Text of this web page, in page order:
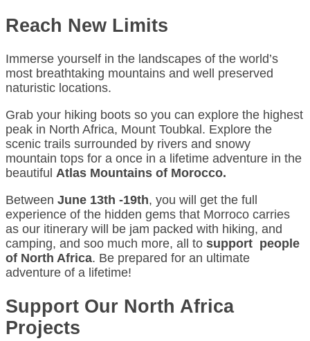
Reach New Limits
Immerse yourself in the landscapes of the world’s
most breathtaking mountains and well preserved
naturistic locations.
Grab your hiking boots so you can explore the highest
peak in North Africa, Mount Toubkal. Explore the
scenic trails surrounded by rivers and snowy
mountain tops for a once in a lifetime adventure in the
beautiful Atlas Mountains of Morocco.
Between June 13th -19th, you will get the full
experience of the hidden gems that Morroco carries
as our itinerary will be jam packed with hiking, and
camping, and soo much more, all to support people
of North Africa. Be prepared for an ultimate
adventure of a lifetime!
Support Our North Africa
Projects